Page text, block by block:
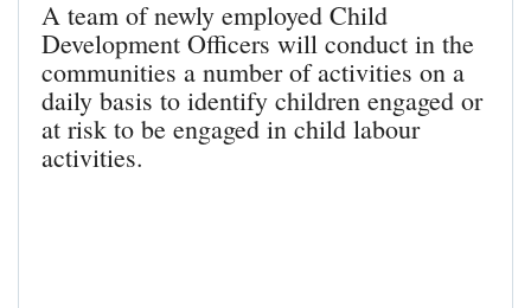
A team of newly employed Child
Development Officers will conduct in the
communities a number of activities on a
daily basis to identify children engaged or
at risk to be engaged in child labour
activities.